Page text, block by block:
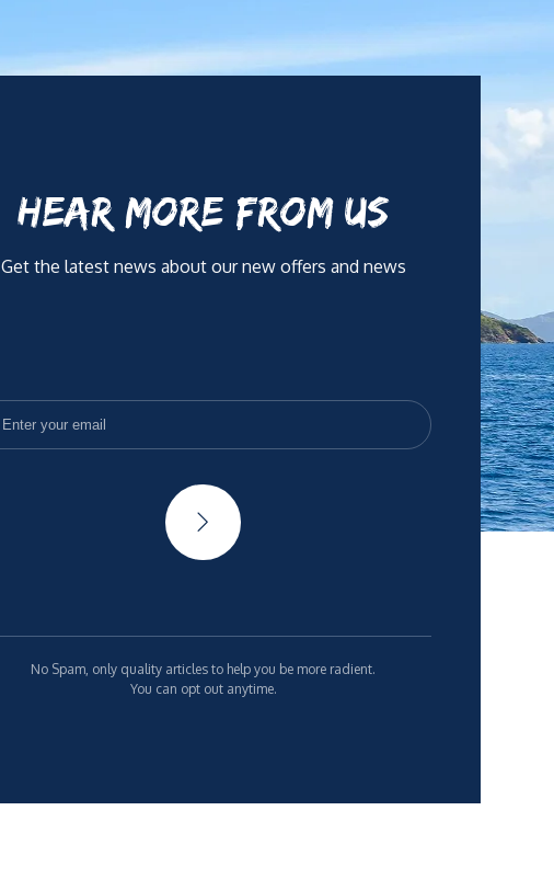
HEAR MORE FROM US
Get the latest news about our new offers and news
No Spam, only quality articles to help you be more radient.
You can opt out anytime.